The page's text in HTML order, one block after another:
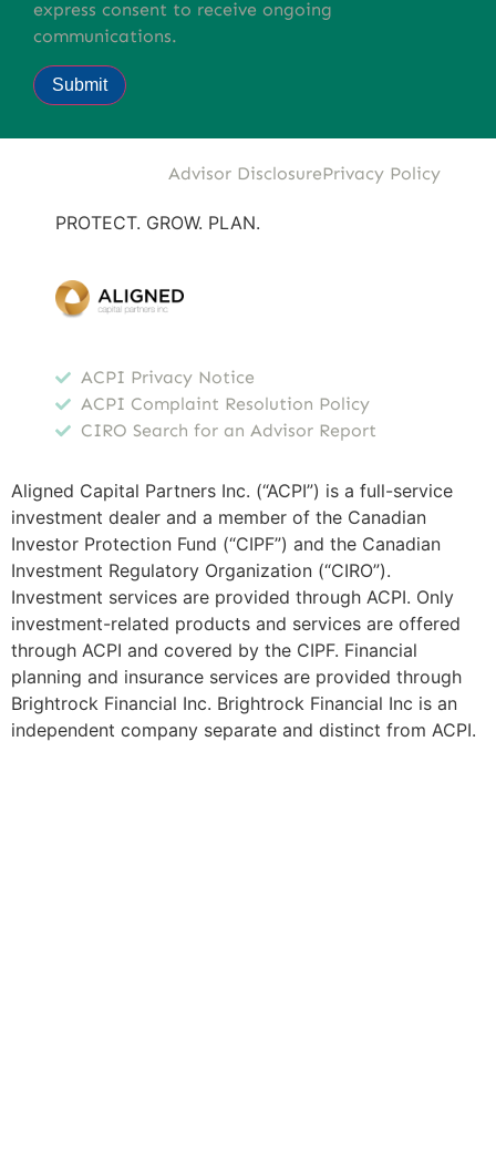
express consent to receive ongoing
communications.
Submit
Advisor DisclosurePrivacy Policy
PROTECT. GROW. PLAN.
ACPI Privacy Notice
ACPI Complaint Resolution Policy
CIRO Search for an Advisor Report
Aligned Capital Partners Inc. (“ACPI”) is a full-service
investment dealer and a member of the Canadian
Investor Protection Fund (“CIPF”) and the Canadian
Investment Regulatory Organization (“CIRO”).
Investment services are provided through ACPI. Only
investment-related products and services are offered
through ACPI and covered by the CIPF. Financial
planning and insurance services are provided through
Brightrock Financial Inc. Brightrock Financial Inc is an
independent company separate and distinct from ACPI.